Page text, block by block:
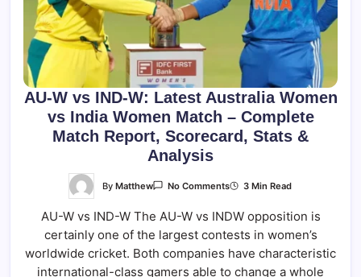
AU-W vs IND-W: Latest Australia Women
vs India Women Match – Complete
Match Report, Scorecard, Stats &
Analysis
ByMatthew No CommentsOn
Vs
W:
Latest
Australia
Women
3 Min Read
AU-W vs IND-W The AU-W vs INDW opposition is
certainly one of the largest contests in women’s
worldwide cricket. Both companies have characteristic
international-class gamers able to change a whole